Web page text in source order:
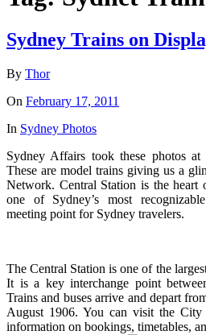
Sydney Trains on
By Thor
On February 17, 2011
In Sydney Photos
Sydney Affairs took these photos
These are model trains giving us a
Network. Central Station is the
one of Sydney’s most
meeting point for Sydney travelers.
The Central Station is one of the
It is a key interchange point
Trains and buses arrive and depart
August 1906. You can visit the City
information on bookings, timetables,